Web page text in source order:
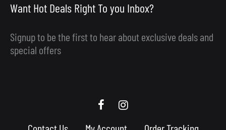
Want Hot Deals Right To you Inbox?
Signup to be the first to hear about exclusive deals and
special offers
ScoobyScooby